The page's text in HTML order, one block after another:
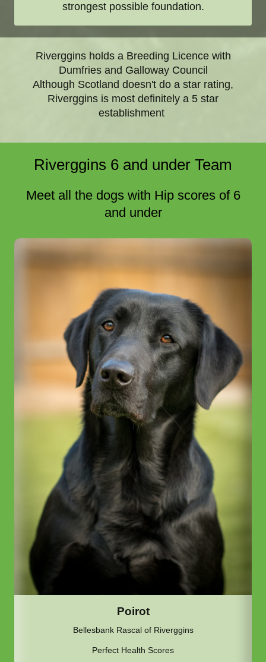
strongest possible foundation.
Riverggins holds a Breeding Licence with
Dumfries and Galloway Council
Although Scotland doesn't do a star rating,
Riverggins is most definitely a 5 star
establishment
Riverggins 6 and under Team
Meet all the dogs with Hip scores of 6
and under
Poirot
Bellesbank Rascal of Riverggins
Perfect Health Scores